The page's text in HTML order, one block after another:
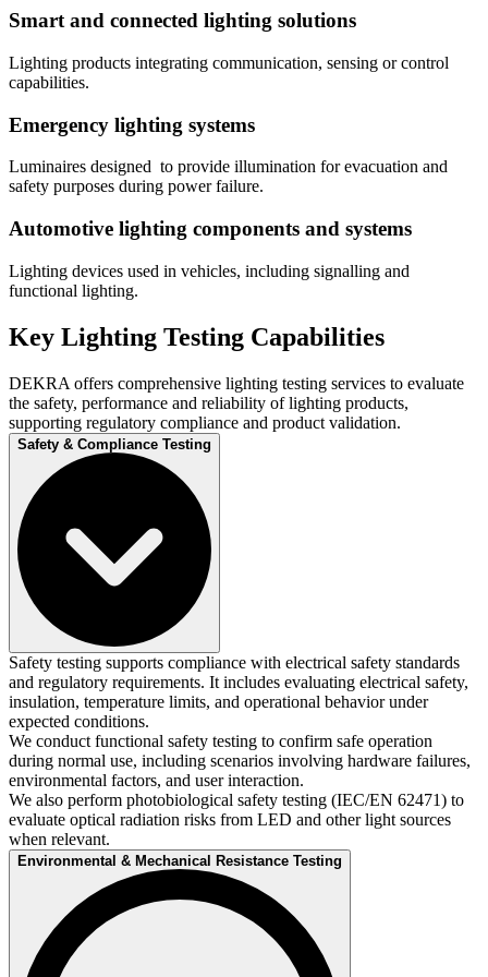
Smart and connected​ lighting solutions
Lighting products​ integrating communication, sensing or control
capabilities.
Emergency lighting ​systems
Luminaires designed ​ to provide illumination for evacuation and
safety purposes during power failure.
Automotive lighting components and ​systems
Lighting devices ​used in vehicles, including signalling and
functional lighting.
Key Lighting Testing Capabilities​
DEKRA offers comprehensive lighting testing services to evaluate
the safety, performance and reliability of lighting products,
supporting regulatory compliance and product validation.​
Safety & Compliance Testing​
Safety testing supports compliance with electrical safety standards
and regulatory requirements. It includes evaluating electrical safety,
insulation, temperature limits, and operational behavior under
expected conditions.​
We conduct functional safety testing to confirm safe operation
during normal use, including scenarios involving hardware failures,
environmental factors, and user interaction.​
We also perform photobiological safety testing (IEC/EN 62471) to
evaluate optical radiation risks from LED and other light sources
when relevant.
Environmental & Mechanical Resistance Testing​